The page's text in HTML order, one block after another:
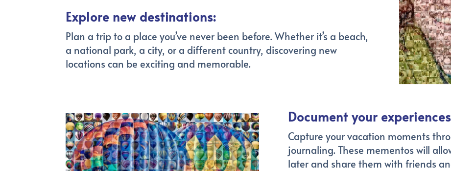
Explore new destinations:
Plan a trip to a place you’ve never been before. Whether it’s a beach,
a national park, a city, or a different country, discovering new
locations can be exciting and memorable.
Document your
Capture your vacation moments
journaling. These mementos will
later and share them with friends